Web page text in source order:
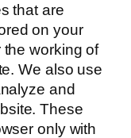
that are
on your
working of
We also use
and
These
only with